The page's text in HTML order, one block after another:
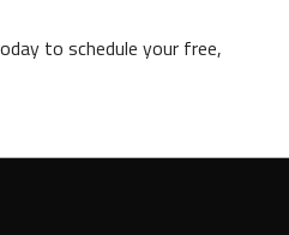
to schedule your free,